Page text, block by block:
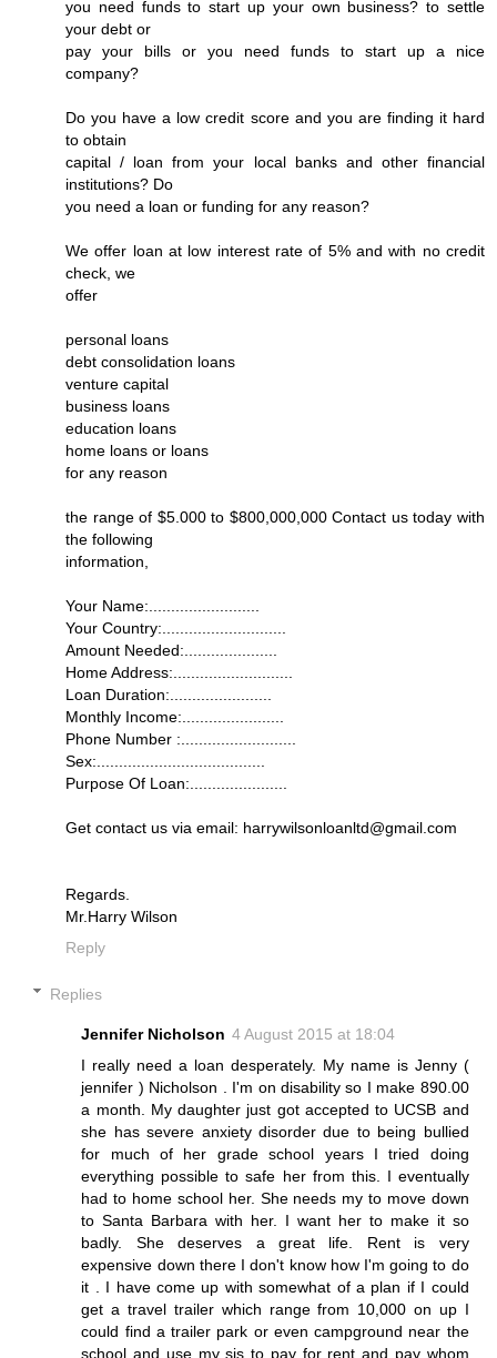
you need funds to start up your own business? to settle
your debt or
pay your bills or you need funds to start up a nice
company?
Do you have a low credit score and you are finding it hard
to obtain
capital / loan from your local banks and other financial
institutions? Do
you need a loan or funding for any reason?
We offer loan at low interest rate of 5% and with no credit
check, we
offer
personal loans
debt consolidation loans
venture capital
business loans
education loans
home loans or loans
for any reason
the range of $5.000 to $800,000,000 Contact us today with
the following
information,
Your Name:.........................
Your Country:............................
Amount Needed:.....................
Home Address:...........................
Loan Duration:.......................
Monthly Income:.......................
Phone Number :..........................
Sex:......................................
Purpose Of Loan:......................
Get contact us via email: harrywilsonloanltd@gmail.com
Regards.
Mr.Harry Wilson
Reply
Replies
Jennifer Nicholson 4 August 2015 at 18:04
I really need a loan desperately. My name is Jenny (
jennifer ) Nicholson . I'm on disability so I make 890.00
a month. My daughter just got accepted to UCSB and
she has severe anxiety disorder due to being bullied
for much of her grade school years I tried doing
everything possible to safe her from this. I eventually
had to home school her. She needs my to move down
to Santa Barbara with her. I want her to make it so
badly. She deserves a great life. Rent is very
expensive down there I don't know how I'm going to do
it . I have come up with somewhat of a plan if I could
get a travel trailer which range from 10,000 on up I
could find a trailer park or even campground near the
school and use my sis to pay for rent and pay whom